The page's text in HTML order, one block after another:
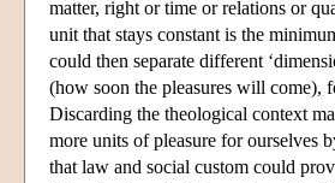
matter, right or time or relations or
unit that stays constant is the
could then separate different
(how soon the pleasures will come),
Discarding the theological context
more units of pleasure for ourselves
that law and social custom could